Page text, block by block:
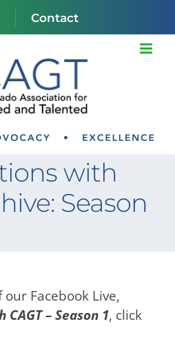
Contact
with
Season
Facebook Live,
– Season 1, click